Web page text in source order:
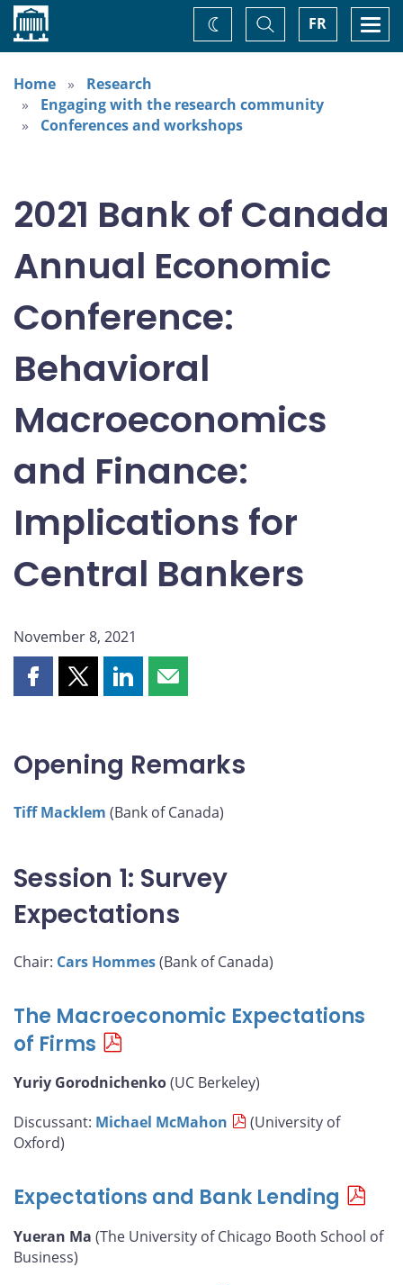
Home FR
Toggle
Search
Change
theme
Home
Research
Engaging with the research community
Conferences and workshops
2021 Bank of Canada
Annual Economic
Conference:
Behavioral
Macroeconomics
and Finance:
Implications for
Central Bankers
November 8, 2021
Share
Facebook
Share
X
Share
LinkedIn
Share
email
Opening Remarks
Tiff Macklem (Bank of Canada)
Session 1: Survey
Expectations
Chair: Cars Hommes(Bank of Canada)
The Macroeconomic Expectations
of Firms
Yuriy Gorodnichenko(UC Berkeley)
Discussant: Michael McMahon
(University of
Oxford)
Expectations and Bank Lending
Yueran Ma (The University of Chicago Booth School of
Business)